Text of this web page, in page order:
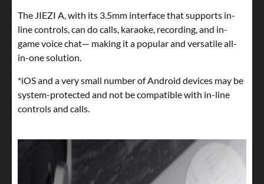
The JIEZI A, with its 3.5mm interface that supports in-
line controls, can do calls, karaoke, recording, and in-
game voice chat— making it a popular and versatile all-
in-one solution.
*iOS and a very small number of Android devices may be
system-protected and not be compatible with in-line
controls and calls.